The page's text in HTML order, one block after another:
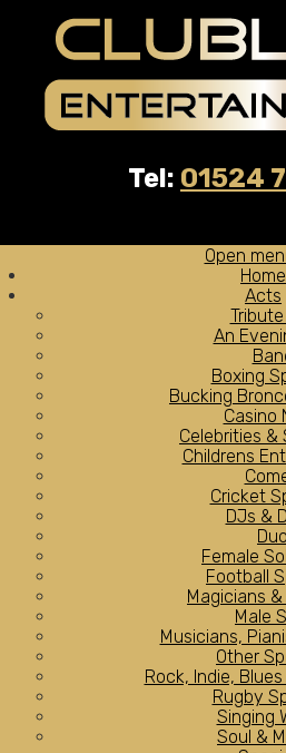
Tel: 01524
Open
Home
Acts
An
Boxing
Bucking
Casino
Celebrities &
Childrens
Cricket
DJs &
Female
Football
Magicians
Male
Musicians,
Other
Rock, Indie,
Rugby
Singing
Soul &